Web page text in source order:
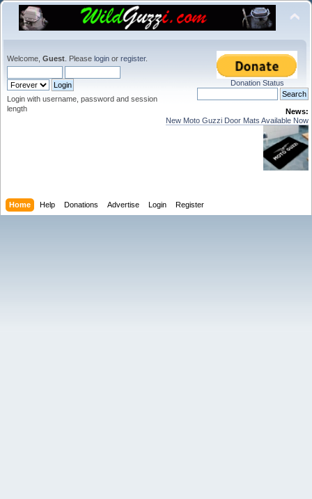
Welcome, Guest . Please login or register.
Login with username, password and session
length
Donation Status
News:
New Moto Guzzi Door Mats Available Now
Home Help Donations Advertise Login Register